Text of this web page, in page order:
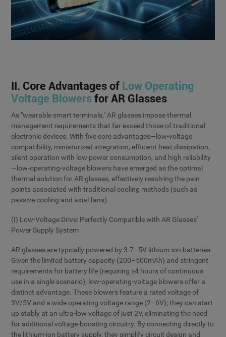
II. Core Advantages of Low Operating
Voltage Blowers for AR Glasses
As "wearable smart terminals," AR glasses impose thermal
management requirements that far exceed those of traditional
electronic devices. With five core advantages—low-voltage
compatibility, miniaturized integration, efficient heat dissipation,
silent operation with low power consumption, and high reliability
—low-operating-voltage blowers have emerged as the optimal
thermal solution for AR glasses, effectively resolving the pain
points associated with traditional cooling methods (such as
passive cooling and axial fans).
(I) Low-Voltage Drive: Perfectly Compatible with AR Glasses'
Power Supply System
AR glasses are typically powered by 3.7–5V lithium-ion batteries.
Given the limited battery capacity (200–500mAh) and stringent
requirements for battery life (requiring ≥4 hours of continuous
use in a single scenario), low-operating-voltage blowers offer a
distinct advantage. These blowers feature a rated voltage of
3V/5V and a wide operating voltage range (2–6V); they can start
up stably at an ultra-low voltage of just 2V, eliminating the need
for additional voltage-boosting circuitry. By connecting directly to
the lithium-ion battery supply, they simplify circuit design and